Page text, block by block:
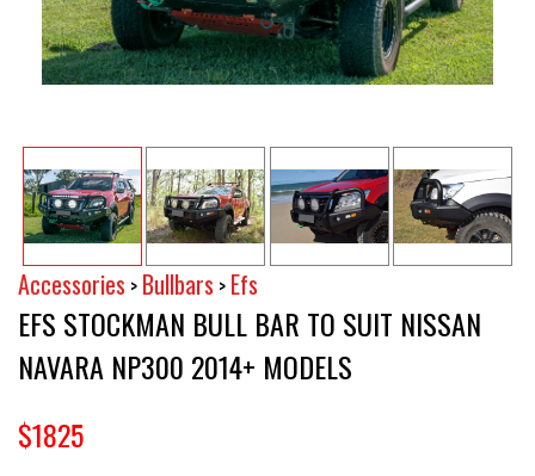
Accessories > Bullbars > Efs
EFS STOCKMAN BULL BAR TO SUIT NISSAN
NAVARA NP300 2014+ MODELS
$1825